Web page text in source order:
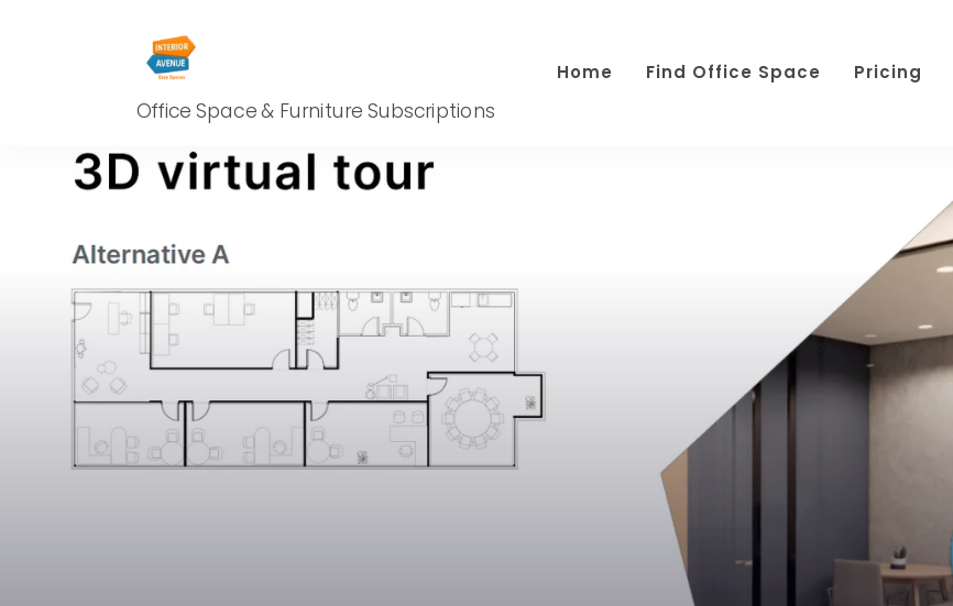
Office Space & Furniture Subscriptions
Home Find Office Space Pricing